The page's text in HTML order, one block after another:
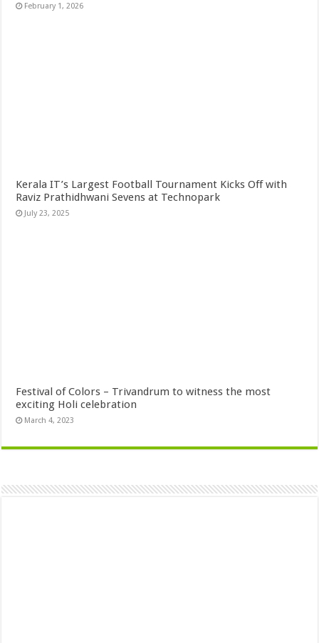
February 1, 2026
Kerala IT’s Largest Football Tournament Kicks Off with
Raviz Prathidhwani Sevens at Technopark
July 23, 2025
Festival of Colors – Trivandrum to witness the most
exciting Holi celebration
March 4, 2023